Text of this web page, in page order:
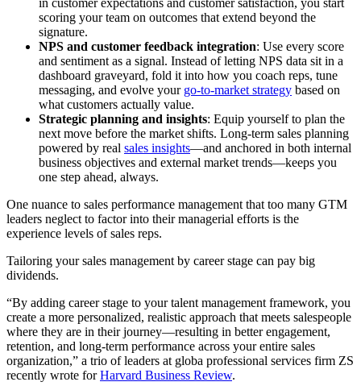
in customer expectations and customer satisfaction, you start
scoring your team on outcomes that extend beyond the
signature.
NPS and customer feedback integration: Use every score
and sentiment as a signal. Instead of letting NPS data sit in a
dashboard graveyard, fold it into how you coach reps, tune
messaging, and evolve your go-to-market strategy based on
what customers actually value.
Strategic planning and insights: Equip yourself to plan the
next move before the market shifts. Long-term sales planning
powered by real sales insights—and anchored in both internal
business objectives and external market trends—keeps you
one step ahead, always.
One nuance to sales performance management that too many GTM
leaders neglect to factor into their managerial efforts is the
experience levels of sales reps.
Tailoring your sales management by career stage can pay big
dividends.
“By adding career stage to your talent management framework, you
create a more personalized, realistic approach that meets salespeople
where they are in their journey—resulting in better engagement,
retention, and long-term performance across your entire sales
organization,” a trio of leaders at globa professional services firm ZS
recently wrote forHarvard Business Review.